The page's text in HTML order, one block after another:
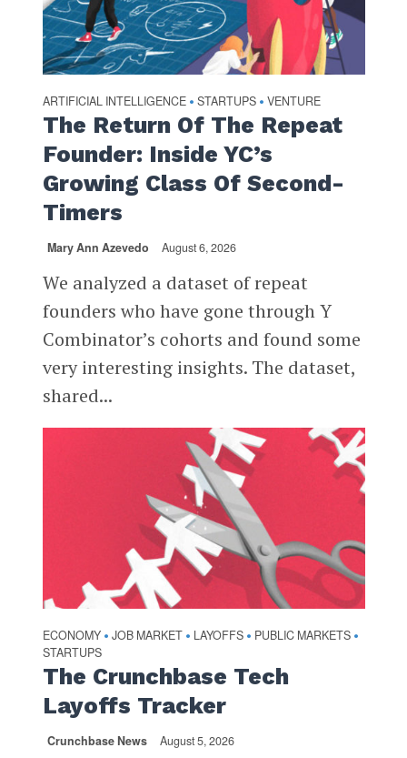
ARTIFICIAL INTELLIGENCE • STARTUPS • VENTURE
The Return Of The Repeat
Founder: Inside YC’s
Growing Class Of Second-
Timers
Mary Ann Azevedo August 6, 2026
We analyzed a dataset of repeat
founders who have gone through Y
Combinator’s cohorts and found some
very interesting insights. The dataset,
shared...
ECONOMY • JOB MARKET • LAYOFFS • PUBLIC MARKETS •
STARTUPS
The Crunchbase Tech
Layoffs Tracker
Crunchbase News August 5, 2026